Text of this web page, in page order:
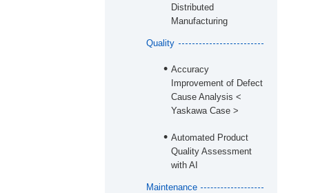
Distributed
Manufacturing
Quality
Accuracy
Improvement of Defect
Cause Analysis <
Yaskawa Case >
Automated Product
Quality Assessment
with AI
Maintenance